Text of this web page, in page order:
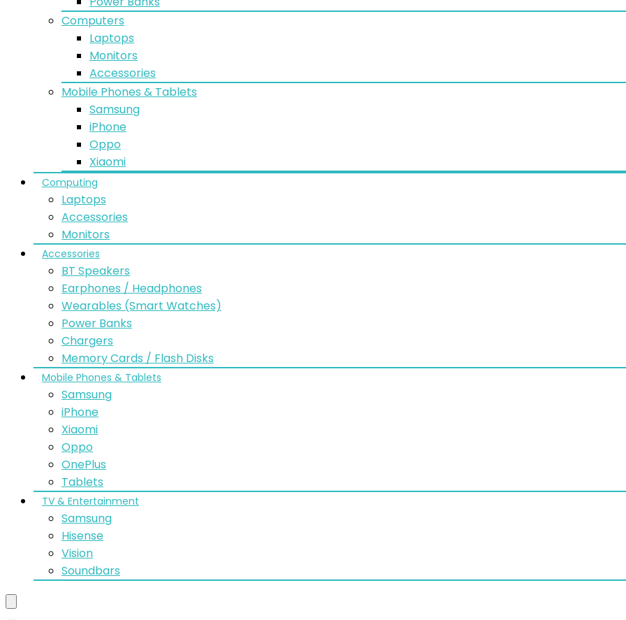
Computers
Laptops
Monitors
Accessories
Mobile Phones & Tablets
Samsung
iPhone
Oppo
Xiaomi
Computing
Laptops
Accessories
Monitors
Accessories
BT Speakers
Earphones / Headphones
Wearables (Smart Watches)
Power Banks
Chargers
Memory Cards / Flash Disks
Mobile Phones & Tablets
Samsung
iPhone
Xiaomi
Oppo
OnePlus
Tablets
TV & Entertainment
Samsung
Hisense
Vision
Soundbars